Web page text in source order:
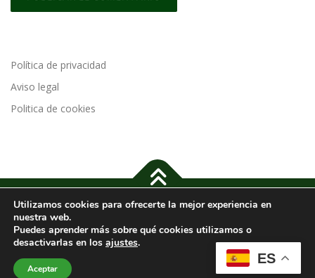
Política de privacidad
Aviso legal
Politica de cookies
Copyright © 2024 Cajas de Pizza |Política de Privacidad-
legal-Política de cookies-Accesibilidad
ES
Utilizamos cookies para ofrecerte la mejor experiencia en
nuestra web.
Puedes aprender más sobre qué cookies utilizamos o
desactivarlas en los ajustes.
Aceptar